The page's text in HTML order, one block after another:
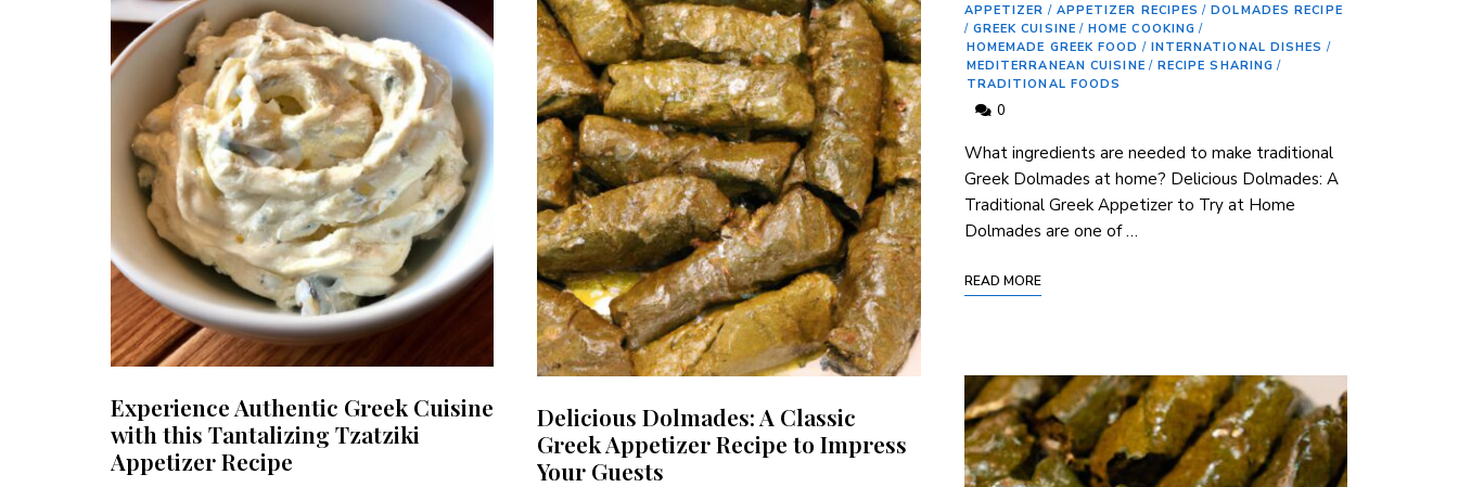
Experience Authentic Greek Cuisine
with this Tantalizing Tzatziki
Appetizer Recipe
Delicious Dolmades: A Classic
Greek Appetizer Recipe to Impress
Your Guests
APPETIZER / APPETIZER RECIPES / DOLMADES RECIPE
/ GREEK CUISINE / HOME COOKING /
HOMEMADE GREEK FOOD / INTERNATIONAL DISHES /
MEDITERRANEAN CUISINE / RECIPE SHARING /
TRADITIONAL FOODS
0
What ingredients are needed to make traditional
Greek Dolmades at home? Delicious Dolmades: A
Traditional Greek Appetizer to Try at Home
Dolmades are one of …
READ MORE